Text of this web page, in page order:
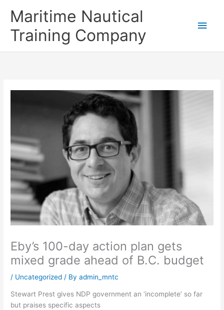
Maritime Nautical
Training Company
Eby’s 100-day action plan gets
mixed grade ahead of B.C. budget
/ Uncategorized / Byadmin_mntc
Stewart Prest gives NDP government an ‘incomplete’ so far
but praises specific aspects